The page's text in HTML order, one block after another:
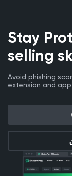
Stay
selling
Avoid phishing
extension and